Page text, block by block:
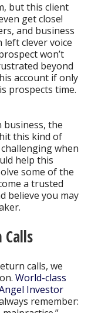
but this client
get close!
and business
left clever voice
won’t
beyond
account if only
prospects time.
business, the
this kind of
when
help this
some of the
a trusted
believe you may
Calls
calls, we
World-class
Investor
remember: